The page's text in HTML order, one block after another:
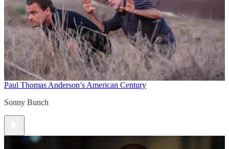
Paul Thomas Anderson’s American Century
Sonny Bunch